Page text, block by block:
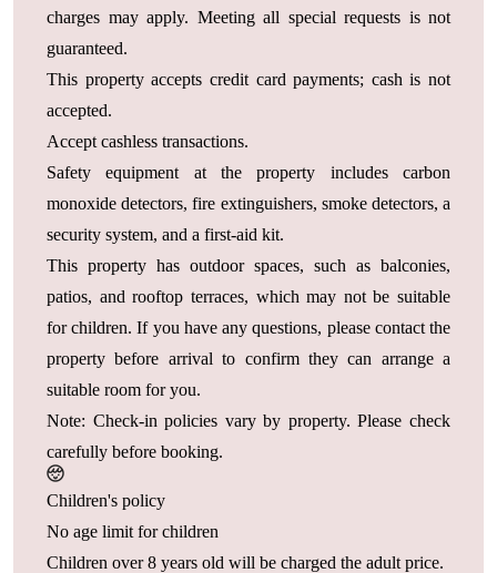
charges may apply. Meeting all special requests is not
guaranteed.
This property accepts credit card payments; cash is not
accepted.
Accept cashless transactions.
Safety equipment at the property includes carbon
monoxide detectors, fire extinguishers, smoke detectors, a
security system, and a first-aid kit.
This property has outdoor spaces, such as balconies,
patios, and rooftop terraces, which may not be suitable
for children. If you have any questions, please contact the
property before arrival to confirm they can arrange a
suitable room for you.
Note: Check-in policies vary by property. Please check
carefully before booking.
Children's policy
No age limit for children
Children over 8 years old will be charged the adult price.